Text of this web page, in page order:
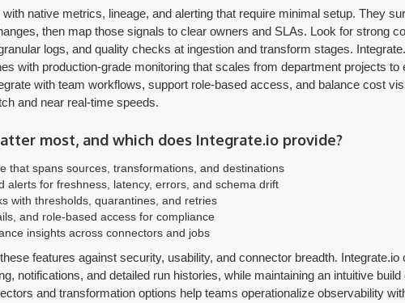
native metrics, lineage, and alerting that require minimal setup. They
then map those signals to clear owners and SLAs. Look for strong
logs, and quality checks at ingestion and transform stages.
with production-grade monitoring that scales from department projects to
with team workflows, support role-based access, and balance cost
and near real-time speeds.
most, and which does Integrate.io provide?
that spans sources, transformations, and destinations
alerts for freshness, latency, errors, and schema drift
with thresholds, quarantines, and retries
and role-based access for compliance
insights across connectors and jobs
features against security, usability, and connector breadth.
notifications, and detailed run histories, while maintaining an intuitive
and transformation options help teams operationalize observability